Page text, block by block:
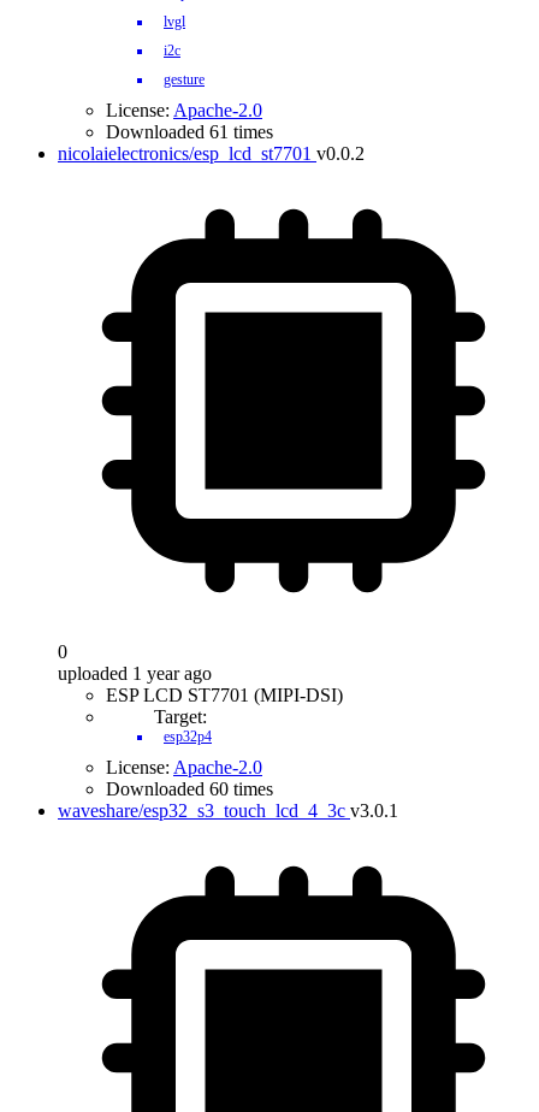
lvgl
i2c
gesture
License: Apache-2.0
Downloaded 61 times
nicolaielectronics/esp_lcd_st7701 v0.0.2
0
uploaded 1 year ago
ESP LCD ST7701 (MIPI-DSI)
Target:
esp32p4
License: Apache-2.0
Downloaded 60 times
waveshare/esp32_s3_touch_lcd_4_3c v3.0.1